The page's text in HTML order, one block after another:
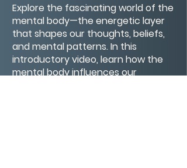
Explore the fascinating world of the
mental body—the energetic layer
that shapes our thoughts, beliefs,
and mental patterns. In this
introductory video, learn how the
mental body influences our